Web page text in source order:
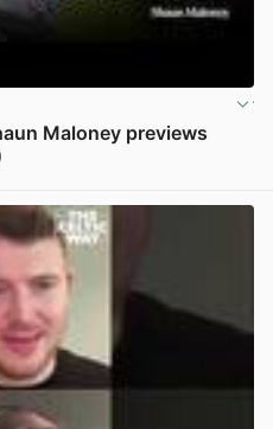
Maloney previews